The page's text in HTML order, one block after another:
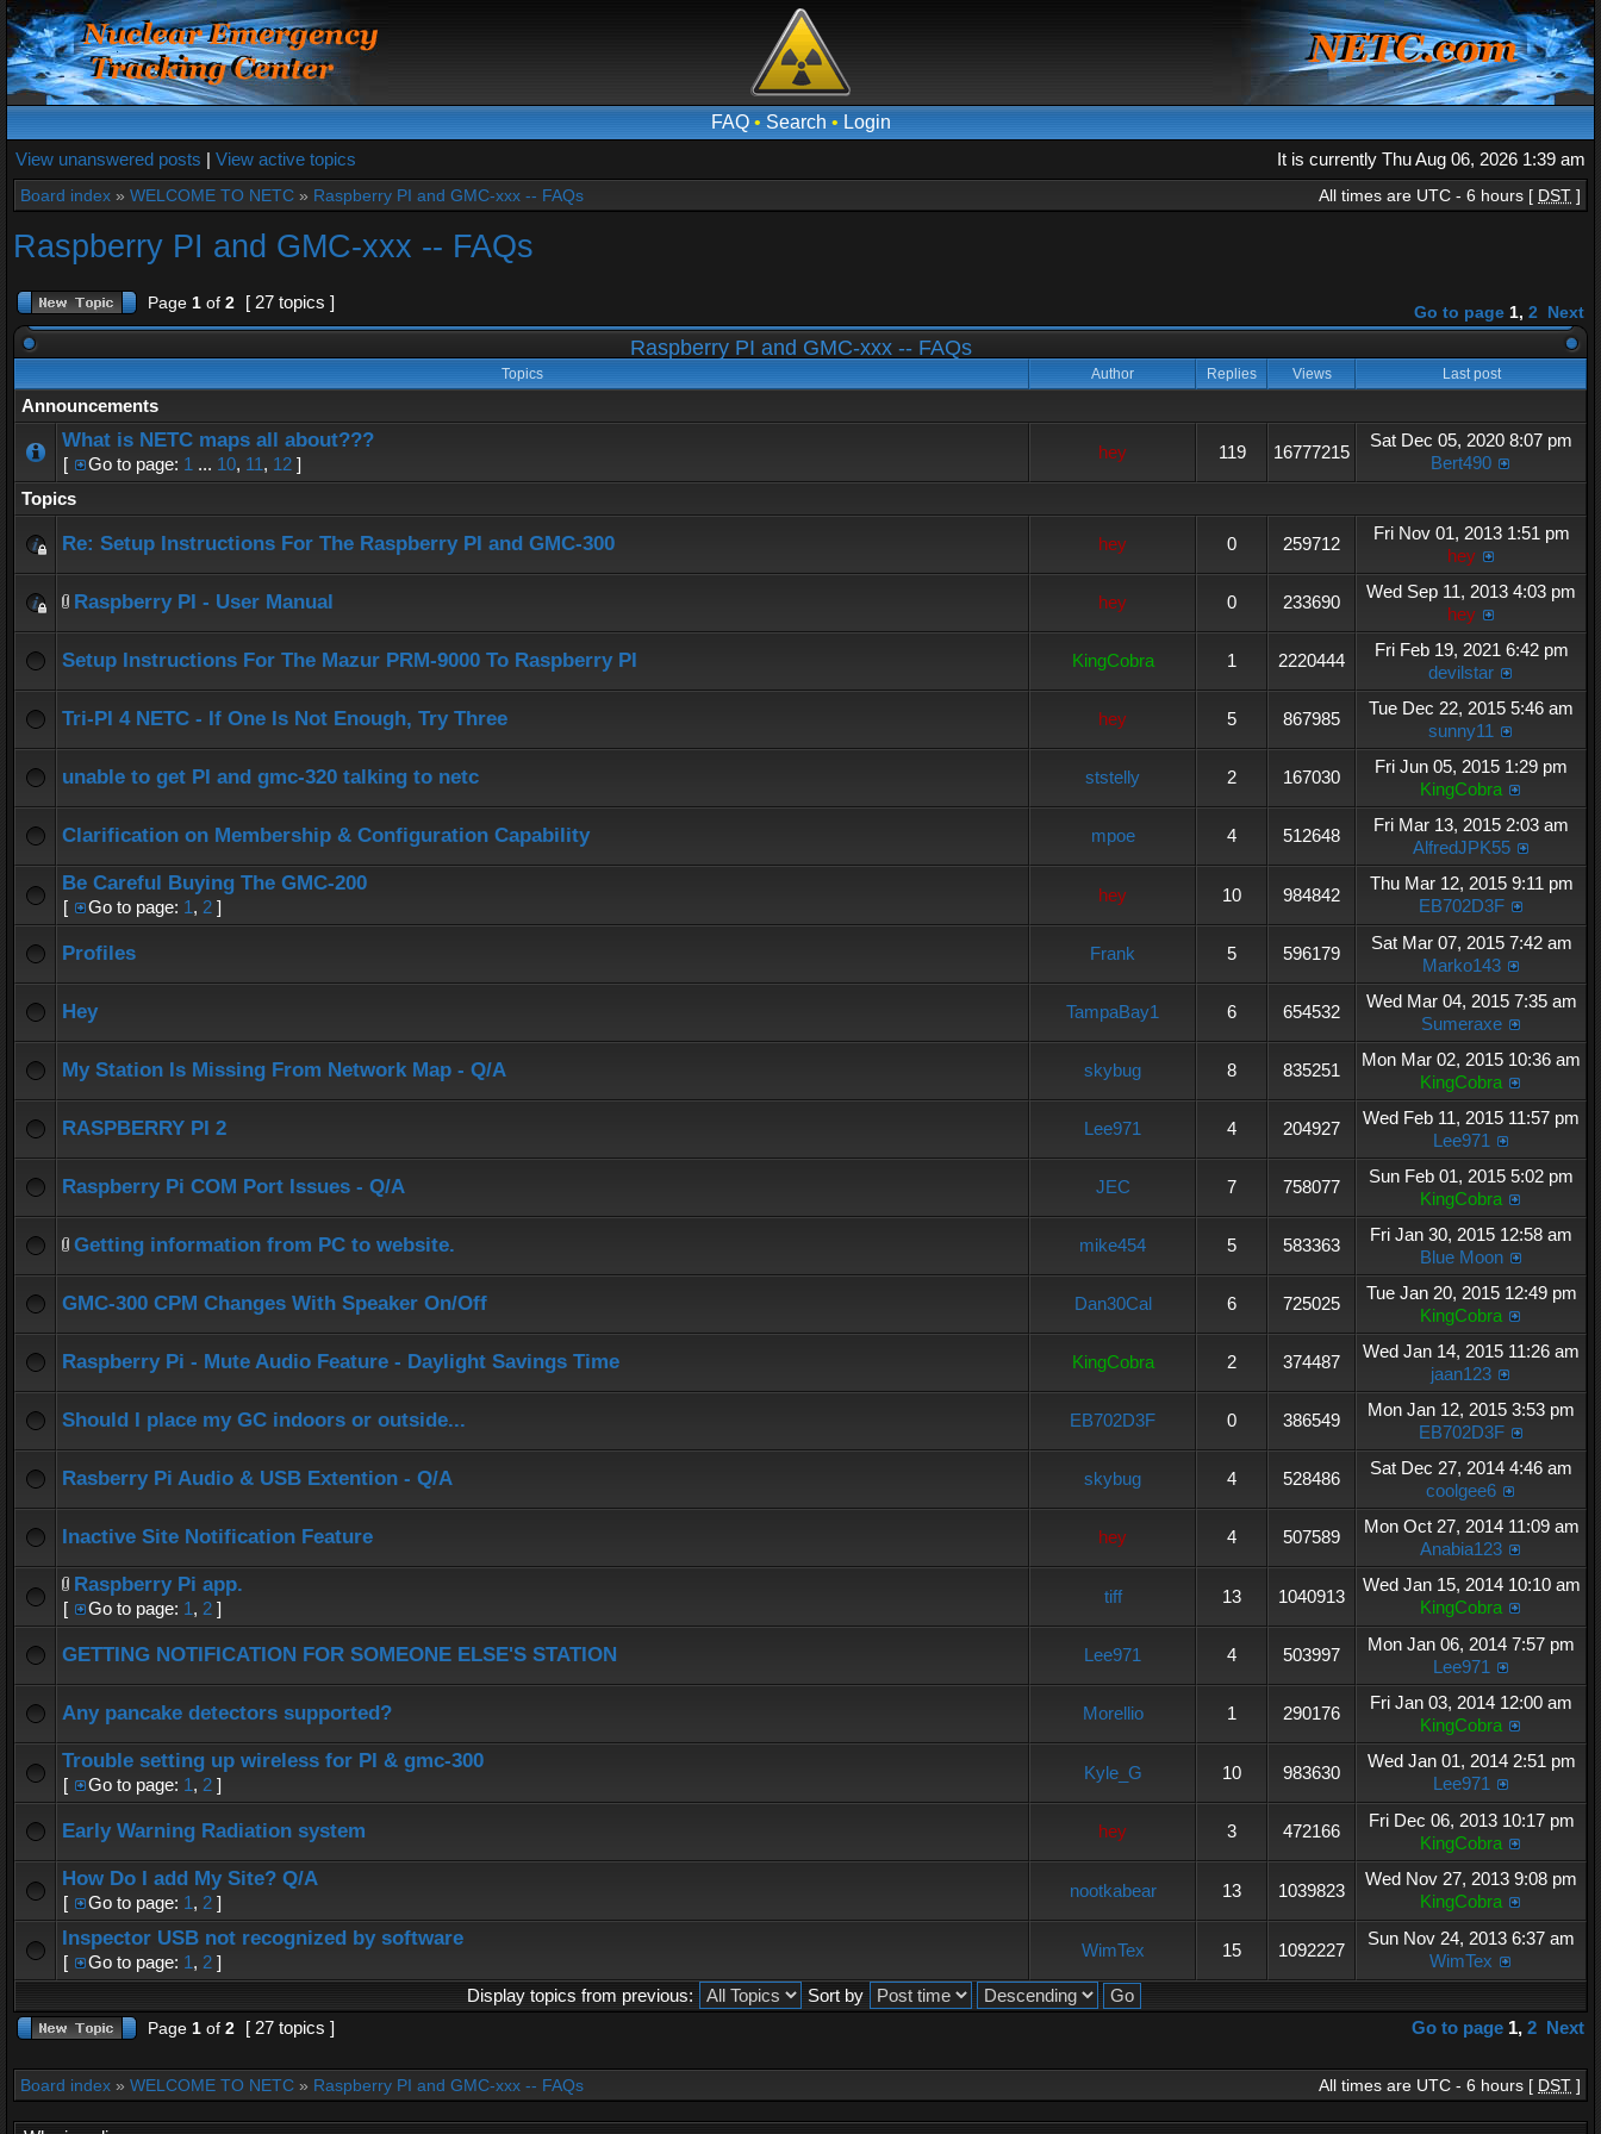
FAQ• Search • Login
View unanswered posts | View active topics It is currently Thu Aug 06, 2026 1:39 am
Board index » WELCOME TO NETC » Raspberry PI and GMC-xxx -- FAQs All times are UTC - 6 hours [ DST ]
Raspberry PI and GMC-xxx -- FAQs
Page 1 of 2 [ 27 topics ] Go to page 1, 2 Next
Raspberry PI and GMC-xxx -- FAQs
Topics Author Replies Views Last post
Announcements
What is NETC maps all about???
[ Go to page: 1 ... 10, 11, 12 ]
hey 119 16777215
Sat Dec 05, 2020 8:07 pm
Bert490
Topics
Re: Setup Instructions For The Raspberry PI and GMC-300 hey 0 259712
Fri Nov 01, 2013 1:51 pm
hey
Raspberry PI - User Manual hey 0 233690
Wed Sep 11, 2013 4:03 pm
hey
Setup Instructions For The Mazur PRM-9000 To Raspberry PI KingCobra 1 2220444
Fri Feb 19, 2021 6:42 pm
devilstar
Tri-PI 4 NETC - If One Is Not Enough, Try Three hey 5 867985
Tue Dec 22, 2015 5:46 am
sunny11
unable to get PI and gmc-320 talking to netc ststelly 2 167030
Fri Jun 05, 2015 1:29 pm
KingCobra
Clarification on Membership & Configuration Capability mpoe 4 512648
Fri Mar 13, 2015 2:03 am
AlfredJPK55
Be Careful Buying The GMC-200
[ Go to page: 1, 2 ]
hey 10 984842
Thu Mar 12, 2015 9:11 pm
EB702D3F
Profiles Frank 5 596179
Sat Mar 07, 2015 7:42 am
Marko143
Hey TampaBay1 6 654532
Wed Mar 04, 2015 7:35 am
Sumeraxe
My Station Is Missing From Network Map - Q/A skybug 8 835251
Mon Mar 02, 2015 10:36 am
KingCobra
RASPBERRY PI 2 Lee971 4 204927
Wed Feb 11, 2015 11:57 pm
Lee971
Raspberry Pi COM Port Issues - Q/A JEC 7 758077
Sun Feb 01, 2015 5:02 pm
KingCobra
Getting information from PC to website. mike454 5 583363
Fri Jan 30, 2015 12:58 am
Blue Moon
GMC-300 CPM Changes With Speaker On/Off Dan30Cal 6 725025
Tue Jan 20, 2015 12:49 pm
KingCobra
Raspberry Pi - Mute Audio Feature - Daylight Savings Time KingCobra 2 374487
Wed Jan 14, 2015 11:26 am
jaan123
Should I place my GC indoors or outside... EB702D3F 0 386549
Mon Jan 12, 2015 3:53 pm
EB702D3F
Rasberry Pi Audio & USB Extention - Q/A skybug 4 528486
Sat Dec 27, 2014 4:46 am
coolgee6
Inactive Site Notification Feature hey 4 507589
Mon Oct 27, 2014 11:09 am
Anabia123
Raspberry Pi app.
[ Go to page: 1, 2 ]
tiff 13 1040913
Wed Jan 15, 2014 10:10 am
KingCobra
GETTING NOTIFICATION FOR SOMEONE ELSE'S STATION Lee971 4 503997
Mon Jan 06, 2014 7:57 pm
Lee971
Any pancake detectors supported? Morellio 1 290176
Fri Jan 03, 2014 12:00 am
KingCobra
Trouble setting up wireless for PI & gmc-300
[ Go to page: 1, 2 ]
Kyle_G 10 983630
Wed Jan 01, 2014 2:51 pm
Lee971
Early Warning Radiation system hey 3 472166
Fri Dec 06, 2013 10:17 pm
KingCobra
How Do I add My Site? Q/A
[ Go to page: 1, 2 ]
nootkabear 13 1039823
Wed Nov 27, 2013 9:08 pm
KingCobra
Inspector USB not recognized by software
[ Go to page: 1, 2 ]
WimTex 15 1092227
Sun Nov 24, 2013 6:37 am
WimTex
Display topics from previous:
Sort by
Page 1 of 2 [ 27 topics ] Go to page 1, 2 Next
Board index » WELCOME TO NETC » Raspberry PI and GMC-xxx -- FAQs All times are UTC - 6 hours [ DST ]